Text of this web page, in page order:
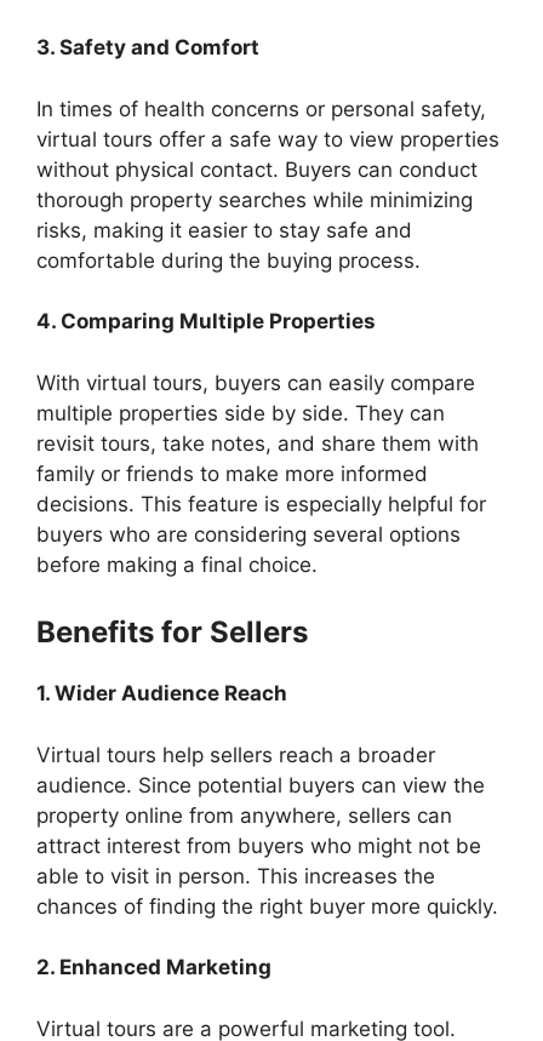
3. Safety and Comfort
In times of health concerns or personal safety,
virtual tours offer a safe way to view properties
without physical contact. Buyers can conduct
thorough property searches while minimizing
risks, making it easier to stay safe and
comfortable during the buying process.
4. Comparing Multiple Properties
With virtual tours, buyers can easily compare
multiple properties side by side. They can
revisit tours, take notes, and share them with
family or friends to make more informed
decisions. This feature is especially helpful for
buyers who are considering several options
before making a final choice.
Benefits for Sellers
1. Wider Audience Reach
Virtual tours help sellers reach a broader
audience. Since potential buyers can view the
property online from anywhere, sellers can
attract interest from buyers who might not be
able to visit in person. This increases the
chances of finding the right buyer more quickly.
2. Enhanced Marketing
Virtual tours are a powerful marketing tool.